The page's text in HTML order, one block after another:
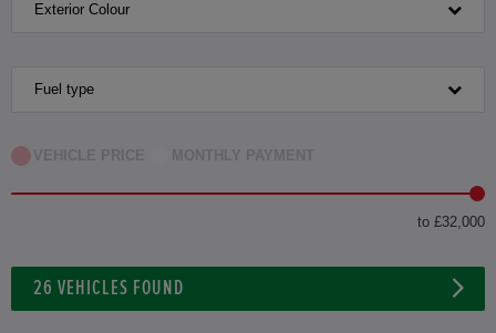
HONDA HR-V
HONDA HR-V HYBRID
Exterior Colour
Fuel type
VEHICLE PRICE MONTHLY PAYMENT
to £32,000
26 VEHICLES FOUND